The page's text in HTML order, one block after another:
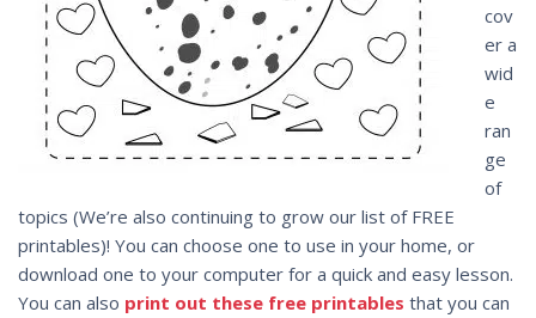
cov
er a
wid
e
ran
ge
of
topics (We’re also continuing to grow our list of FREE
printables)! You can choose one to use in your home, or
download one to your computer for a quick and easy lesson.
You can also print out these free printables that you can